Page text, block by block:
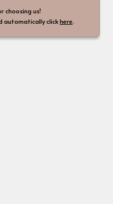
choosing us!
automatically clickhere.